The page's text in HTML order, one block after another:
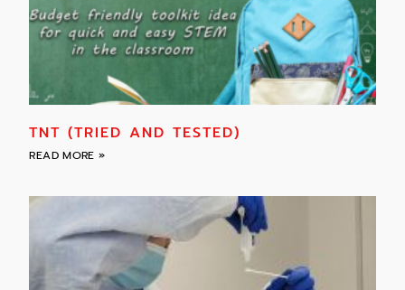
TNT (TRIED AND TESTED)
READ MORE »